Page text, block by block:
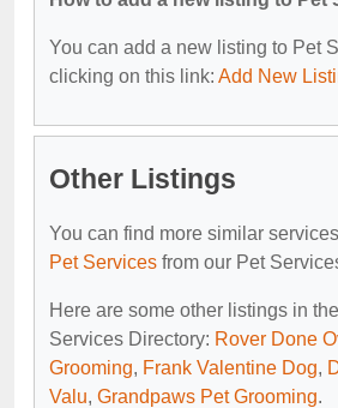
You can add a new listing to Pet
clicking on this link: Add New
Other Listings
You can find more similar
Pet Services from our Pet
Here are some other listings in
Services Directory: Rover Done
Grooming, Frank Valentine Dog,
Valu, Grandpaws Pet Grooming.